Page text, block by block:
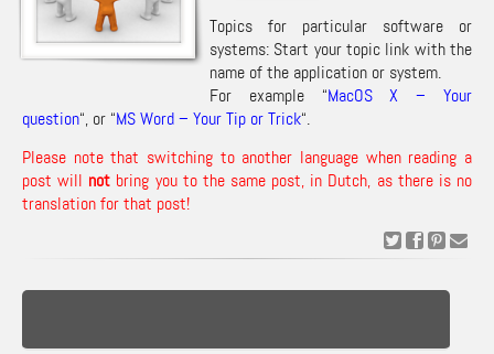
Topics for particular software or
systems: Start your topic link with the
name of the application or system.
For example “MacOS X – Your
question“, or “MS Word – Your Tip or Trick“.
Please note that switching to another language when reading a
post will not bring you to the same post, in Dutch, as there is no
translation for that post!